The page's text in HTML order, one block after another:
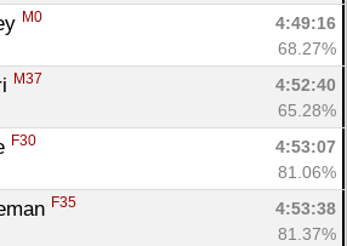
M0
4:49:16
68.27%
M37
4:52:40
65.28%
F30
4:53:07
81.06%
F35
4:53:38
81.37%